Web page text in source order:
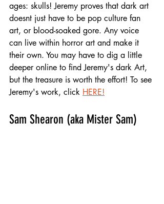
ages: skulls! Jeremy proves that dark art
doesnt just have to be pop culture fan
art, or blood-soaked gore. Any voice
can live within horror art and make it
their own. You may have to dig a little
deeper online to find Jeremy's dark Art,
but the treasure is worth the effort! To see
Jeremy's work, click HERE!
Sam Shearon (aka Mister Sam)